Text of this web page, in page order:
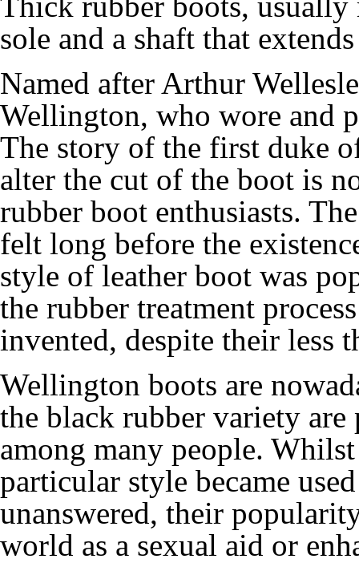
sole and a shaft that
Named after Arthur
Wellington, who wore and
The story of the first duke
alter the cut of the boot is
rubber boot enthusiasts.
felt long before the
style of leather boot was
the rubber treatment
invented, despite their less
Wellington boots are
the black rubber variety are
among many people.
particular style became
unanswered, their
world as a sexual aid or